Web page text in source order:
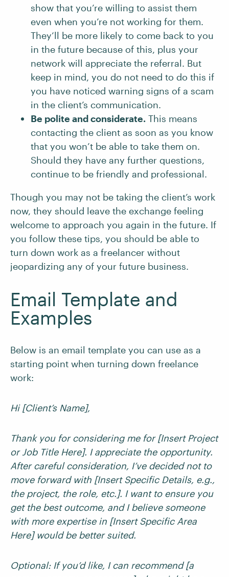
show that you’re willing to assist them
even when you’re not working for them.
They’ll be more likely to come back to you
in the future because of this, plus your
network will appreciate the referral. But
keep in mind, you do not need to do this if
you have noticed warning signs of a scam
in the client’s communication.
Be polite and considerate. This means
contacting the client as soon as you know
that you won’t be able to take them on.
Should they have any further questions,
continue to be friendly and professional.
Though you may not be taking the client’s work
now, they should leave the exchange feeling
welcome to approach you again in the future. If
you follow these tips, you should be able to
turn down work as a freelancer without
jeopardizing any of your future business.
Email Template and
Examples
Below is an email template you can use as a
starting point when turning down freelance
work:
Hi [Client’s Name],
Thank you for considering me for [Insert Project
or Job Title Here]. I appreciate the opportunity.
After careful consideration, I’ve decided not to
move forward with [Insert Specific Details, e.g.,
the project, the role, etc.]. I want to ensure you
get the best outcome, and I believe someone
with more expertise in [Insert Specific Area
Here] would be better suited.
Optional: If you’d like, I can recommend [a